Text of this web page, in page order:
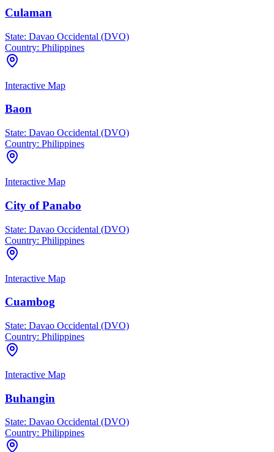
Culaman
State: Davao Occidental (DVO)
Country: Philippines
Interactive Map
Baon
State: Davao Occidental (DVO)
Country: Philippines
Interactive Map
City of Panabo
State: Davao Occidental (DVO)
Country: Philippines
Interactive Map
Cuambog
State: Davao Occidental (DVO)
Country: Philippines
Interactive Map
Buhangin
State: Davao Occidental (DVO)
Country: Philippines